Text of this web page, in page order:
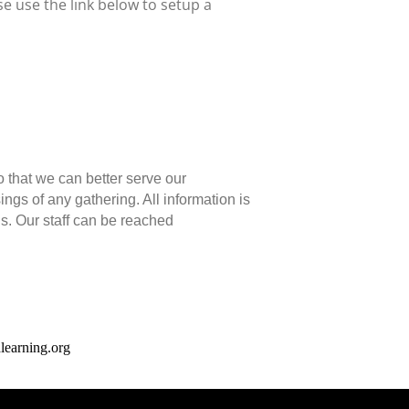
use the link below to setup a
that we can better serve our
of any gathering. All information is
Our staff can be reached